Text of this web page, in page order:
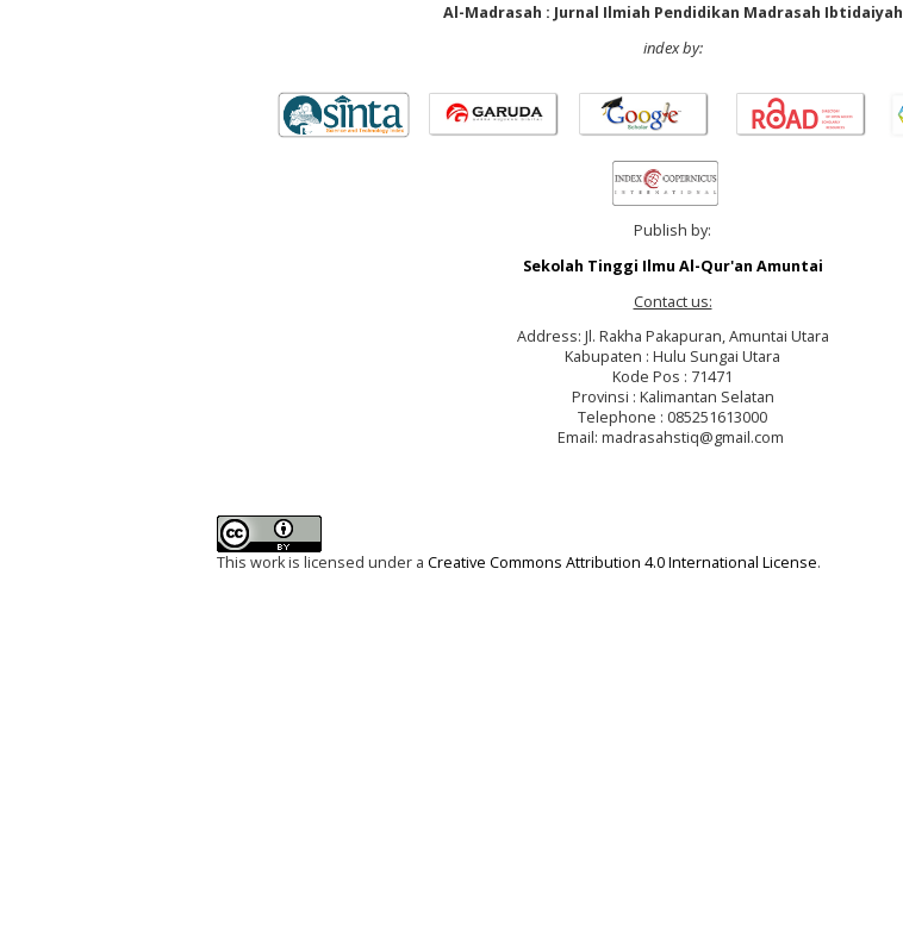
Al-Madrasah : Jurnal Ilmiah Pendidikan Madrasah Ibtidaiyah
index by:
Publish by:
Sekolah Tinggi Ilmu Al-Qur'an Amuntai
Contact us:
Address: Jl. Rakha Pakapuran, Amuntai Utara
Kabupaten : Hulu Sungai Utara
Kode Pos : 71471
Provinsi : Kalimantan Selatan
Telephone : 085251613000
Email: madrasahstiq@gmail.com
This work is licensed under a Creative Commons Attribution 4.0 International License.